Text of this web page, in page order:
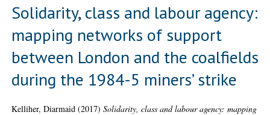
Solidarity, class and labour agency:
mapping networks of support
between London and the coalfields
during the 1984-5 miners’ strike
Kelliher, Diarmaid (2017)Solidarity, class and labour agency: mapping